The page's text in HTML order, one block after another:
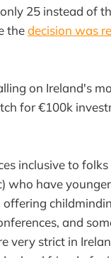
25 instead of
thedecision was
on Ireland's
for €100k
inclusive to folks
who have
offering
and
very strict in